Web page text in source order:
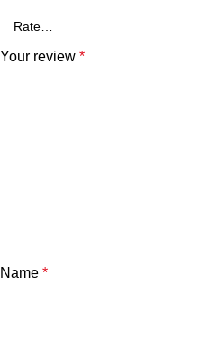
Your review *
Name *